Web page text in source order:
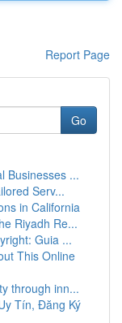
Report Page
Go
Businesses ...
Serv...
in California
Riyadh Re...
Guia ...
This Online
through inn...
Tín, Đăng Ký